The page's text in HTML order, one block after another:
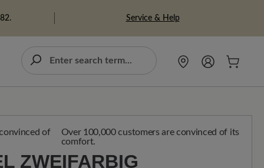
Service & Help
Over 100,000 customers are convinced of its
comfort.
ZWEIFARBIG